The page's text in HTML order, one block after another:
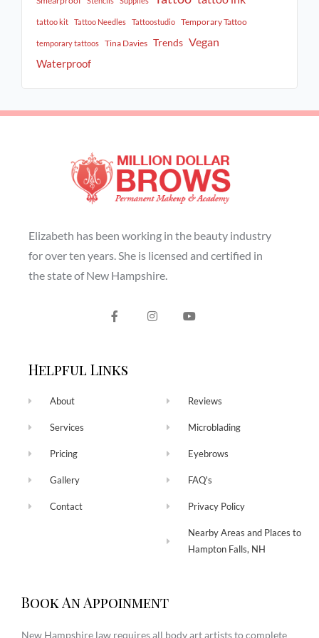
tattoo kit Tattoo Needles Tattoostudio Temporary Tattoo
temporary tattoos Tina Davies Trends Vegan
Waterproof
Elizabeth has been working in the beauty industry
for over ten years. She is licensed and certified in
the state of New Hampshire.
Helpful Links
About
Services
Pricing
Gallery
Contact
Reviews
Microblading
Eyebrows
FAQ's
Privacy Policy
Nearby Areas and Places to
Hampton Falls, NH
Book An Appoinment
New Hampshire law requires all body art artists to complete